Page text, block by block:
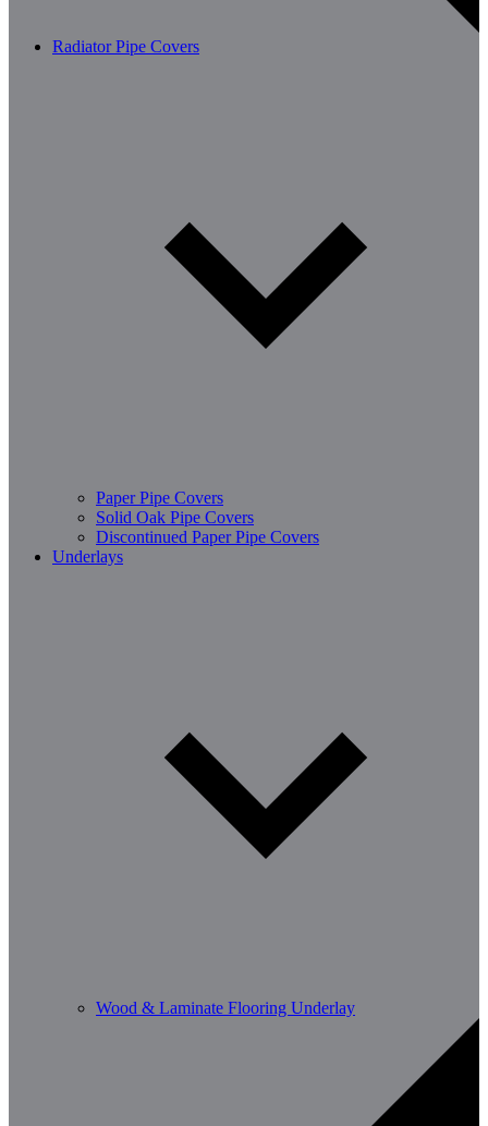
Radiator Pipe Covers
Paper Pipe Covers
Solid Oak Pipe Covers
Discontinued Paper Pipe Covers
Underlays
Wood & Laminate Flooring Underlay